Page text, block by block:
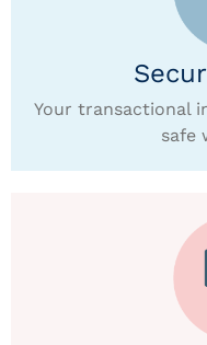
Your transactional
safe